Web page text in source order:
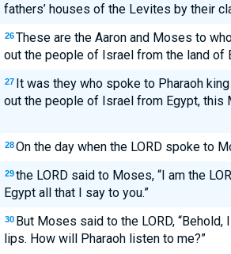
fathers’ houses of the Levites by their
26 These are the Aaron and Moses to
out the people of Israel from the land of
27 It was they who spoke to Pharaoh
out the people of Israel from Egypt, this
28 On the day when the LORD spoke to
29 the LORD said to Moses, “I am the
Egypt all that I say to you.”
30 But Moses said to the LORD,
lips. How will Pharaoh listen to me?”